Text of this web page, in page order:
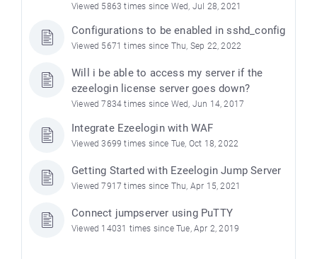
Viewed 5863 times since Wed, Jul 28, 2021
Configurations to be enabled in sshd_config
Viewed 5671 times since Thu, Sep 22, 2022
Will i be able to access my server if the
ezeelogin license server goes down?
Viewed 7834 times since Wed, Jun 14, 2017
Integrate Ezeelogin with WAF
Viewed 3699 times since Tue, Oct 18, 2022
Getting Started with Ezeelogin Jump Server
Viewed 7917 times since Thu, Apr 15, 2021
Connect jumpserver using PuTTY
Viewed 14031 times since Tue, Apr 2, 2019